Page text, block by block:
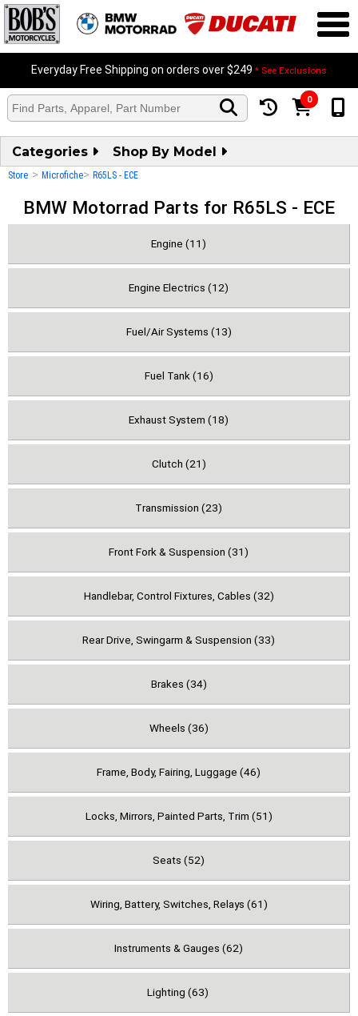
Everyday Free Shipping on orders over $249 * See Exclusions
0
Categories Shop By Model
Store > Microfiche> R65LS - ECE
BMW Motorrad Parts for R65LS - ECE
Engine (11)
Engine Electrics (12)
Fuel/Air Systems (13)
Fuel Tank (16)
Exhaust System (18)
Clutch (21)
Transmission (23)
Front Fork & Suspension (31)
Handlebar, Control Fixtures, Cables (32)
Rear Drive, Swingarm & Suspension (33)
Brakes (34)
Wheels (36)
Frame, Body, Fairing, Luggage (46)
Locks, Mirrors, Painted Parts, Trim (51)
Seats (52)
Wiring, Battery, Switches, Relays (61)
Instruments & Gauges (62)
Lighting (63)